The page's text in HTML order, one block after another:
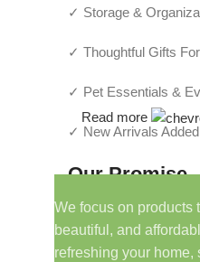
✓ Storage &
✓ Thoughtful Gifts
✓ Pet Essentials &
✓ New Arrivals
Our Promise
We focus on
make shopping
Read more
We focus on products
beautiful, and
refreshing your home,